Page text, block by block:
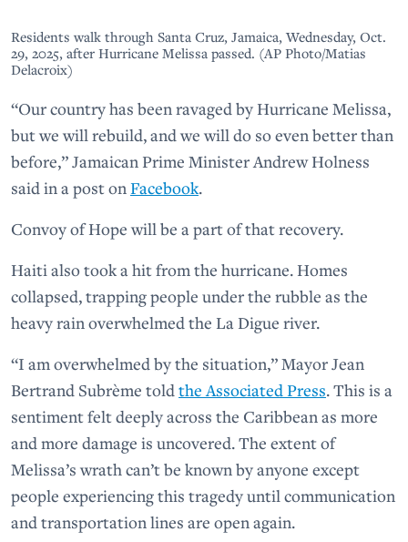
Residents walk through Santa Cruz, Jamaica, Wednesday, Oct.
29, 2025, after Hurricane Melissa passed. (AP Photo/Matias
Delacroix)
“Our country has been ravaged by Hurricane Melissa,
but we will rebuild, and we will do so even better than
before,” Jamaican Prime Minister Andrew Holness
said in a post on Facebook.
Convoy of Hope will be a part of that recovery.
Haiti also took a hit from the hurricane. Homes
collapsed, trapping people under the rubble as the
heavy rain overwhelmed the La Digue river.
“I am overwhelmed by the situation,” Mayor Jean
Bertrand Subrème told the Associated Press. This is a
sentiment felt deeply across the Caribbean as more
and more damage is uncovered. The extent of
Melissa’s wrath can’t be known by anyone except
people experiencing this tragedy until communication
and transportation lines are open again.